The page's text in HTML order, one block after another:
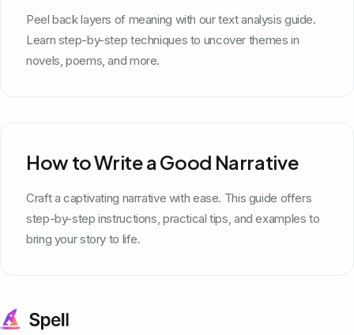
Peel back layers of meaning with our text analysis guide.
Learn step-by-step techniques to uncover themes in
novels, poems, and more.
How to Write a Good Narrative
Craft a captivating narrative with ease. This guide offers
step-by-step instructions, practical tips, and examples to
bring your story to life.